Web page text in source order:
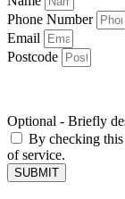
Phone Number
Email
Postcode
Optional - Briefly
By checking
of service.
SUBMIT